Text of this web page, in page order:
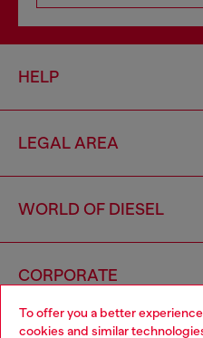
To offer you a better
cookies and similar
HELP
LEGAL AREA
WORLD OF DIESEL
CORPORATE